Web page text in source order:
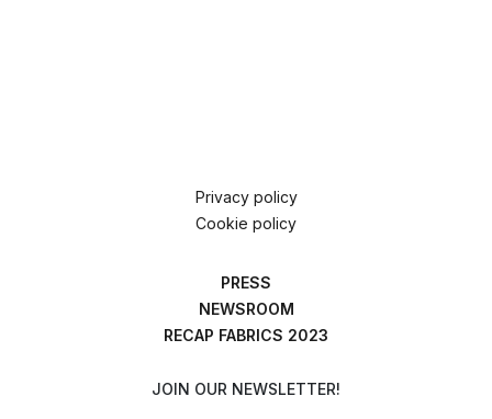
Privacy policy
Cookie policy
PRESS
NEWSROOM
RECAP FABRICS 2023
JOIN OUR NEWSLETTER!